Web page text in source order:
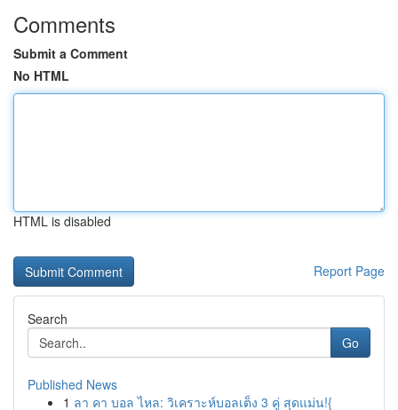
Comments
Submit a Comment
No HTML
HTML is disabled
Report Page
Search
Go
Published News
1 ลา คา บอล ไหล: วิเคราะห์บอลเต็ง 3 คู่ สุดแม่น!{